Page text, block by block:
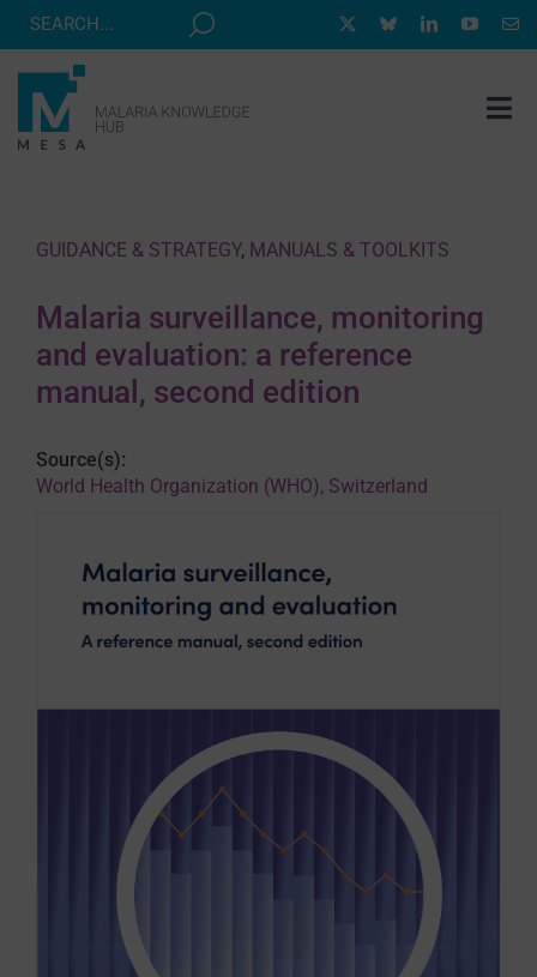
Skip
CORRESPONDENTS PROGRAM
NEWS
CONTACT
GUIDANCE & STRATEGY, MANUALS & TOOLKITS
Malaria surveillance, monitoring
and evaluation: a reference
manual, second edition
Source(s):
World Health Organization (WHO), Switzerland